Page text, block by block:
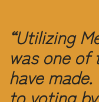
“Utilizing
was one of
have
to voting